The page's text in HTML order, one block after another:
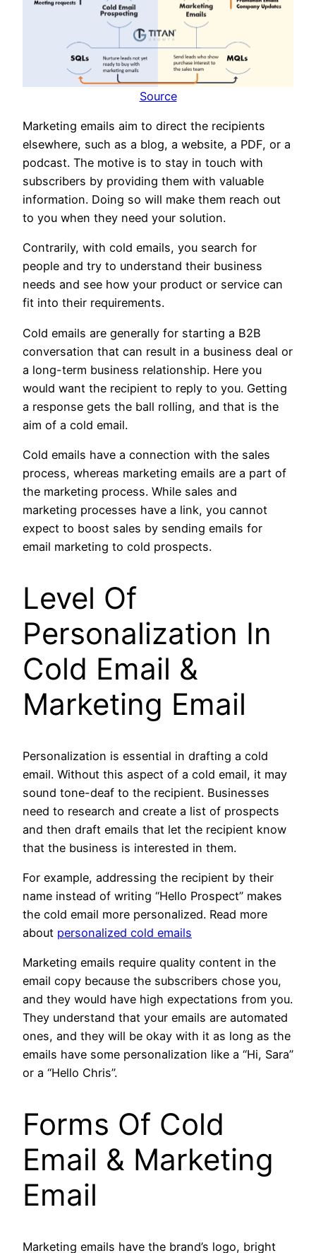
Source
Marketing emails aim to direct the recipients
elsewhere, such as a blog, a website, a PDF, or a
podcast. The motive is to stay in touch with
subscribers by providing them with valuable
information. Doing so will make them reach out
to you when they need your solution.
Contrarily, with cold emails, you search for
people and try to understand their business
needs and see how your product or service can
fit into their requirements.
Cold emails are generally for starting a B2B
conversation that can result in a business deal or
a long-term business relationship. Here you
would want the recipient to reply to you. Getting
a response gets the ball rolling, and that is the
aim of a cold email.
Cold emails have a connection with the sales
process, whereas marketing emails are a part of
the marketing process. While sales and
marketing processes have a link, you cannot
expect to boost sales by sending emails for
email marketing to cold prospects.
Level Of
Personalization In
Cold Email &
Marketing Email
Personalization is essential in drafting a cold
email. Without this aspect of a cold email, it may
sound tone-deaf to the recipient. Businesses
need to research and create a list of prospects
and then draft emails that let the recipient know
that the business is interested in them.
For example, addressing the recipient by their
name instead of writing “Hello Prospect” makes
the cold email more personalized. Read more
about personalized cold emails
Marketing emails require quality content in the
email copy because the subscribers chose you,
and they would have high expectations from you.
They understand that your emails are automated
ones, and they will be okay with it as long as the
emails have some personalization like a “Hi, Sara”
or a “Hello Chris”.
Forms Of Cold
Email & Marketing
Email
Marketing emails have the brand’s logo, bright